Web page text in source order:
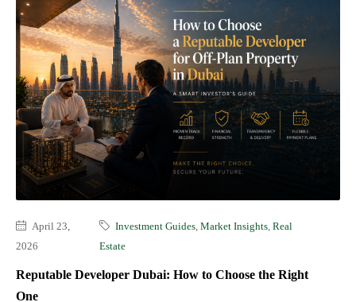
April 23,
2026
Investment Guides, Market Insights, Real
Estate
Reputable Developer Dubai: How to Choose the Right
One